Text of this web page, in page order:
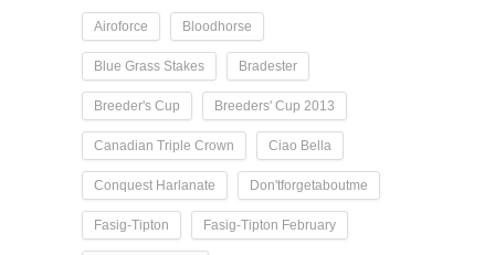
Airoforce Bloodhorse
Blue Grass Stakes Bradester
Breeder's Cup Breeders' Cup 2013
Canadian Triple Crown Ciao Bella
Conquest Harlanate Don'tforgetaboutme
Fasig-Tipton Fasig-Tipton February